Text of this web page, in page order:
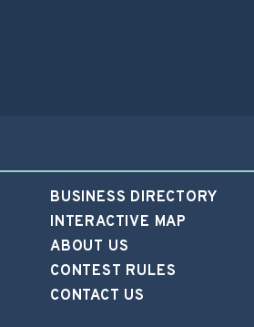
BUSINESS DIRECTORY
INTERACTIVE MAP
ABOUT US
CONTEST RULES
CONTACT US